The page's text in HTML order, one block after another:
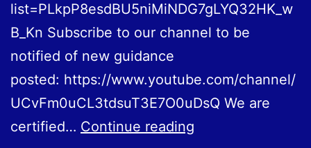
list=PLkpP8esdBU5niMiNDG7gLYQ32HK_w
B_Kn Subscribe to our channel to be
notified of new guidance
posted: https://www.youtube.com/channel/
UCvFm0uCL3tdsuT3E7O0uDsQ We are
certified… Continue reading